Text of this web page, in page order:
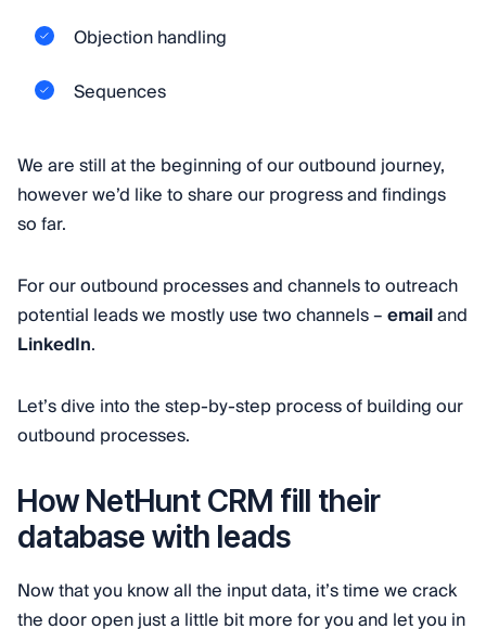
Objection handling
Sequences
We are still at the beginning of our outbound journey,
however we’d like to share our progress and findings
so far.
For our outbound processes and channels to outreach
potential leads we mostly use two channels –emailand
LinkedIn.
Let’s dive into the step-by-step process of building our
outbound processes.
How NetHunt CRM fill their
database with leads
Now that you know all the input data, it’s time we crack
the door open just a little bit more for you and let you in